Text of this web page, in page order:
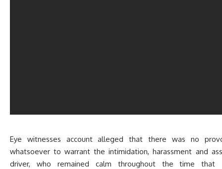
Eye witnesses account alleged that there was no
whatsoever to warrant the intimidation, harassment and
driver, who remained calm throughout the time that